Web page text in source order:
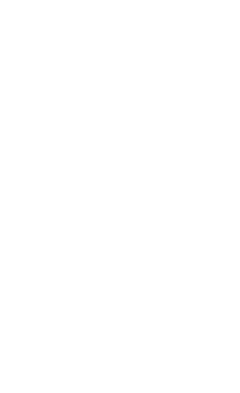
opt/stardog in the container